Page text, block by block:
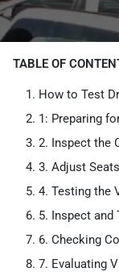
TABLE OF
How to Test
1: Preparing
2. Inspect the
3. Adjust
4. Testing the
5. Inspect and
6. Checking
7. Evaluating